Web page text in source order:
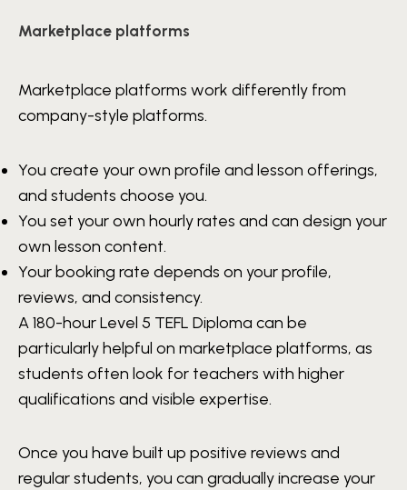
Marketplace platforms
Marketplace platforms work differently from
company-style platforms.
You create your own profile and lesson offerings,
and students choose you.
You set your own hourly rates and can design your
own lesson content.
Your booking rate depends on your profile,
reviews, and consistency.
A 180-hour Level 5 TEFL Diploma can be
particularly helpful on marketplace platforms, as
students often look for teachers with higher
qualifications and visible expertise.
Once you have built up positive reviews and
regular students, you can gradually increase your